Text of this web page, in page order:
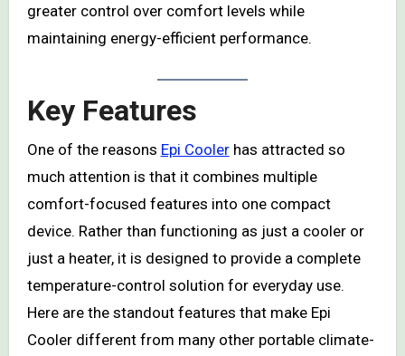
greater control over comfort levels while
maintaining energy-efficient performance.
Key Features
One of the reasons Epi Coolerhas attracted so
much attention is that it combines multiple
comfort-focused features into one compact
device. Rather than functioning as just a cooler or
just a heater, it is designed to provide a complete
temperature-control solution for everyday use.
Here are the standout features that make Epi
Cooler different from many other portable climate-